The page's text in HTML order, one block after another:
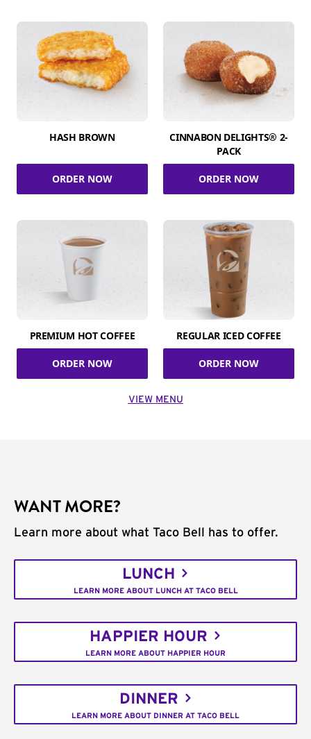
HASH BROWN
ORDER NOW
CINNABON DELIGHTS® 2-
PACK
ORDER NOW
PREMIUM HOT COFFEE
ORDER NOW
REGULAR ICED COFFEE
ORDER NOW
VIEW MENU
WANT MORE?
Learn more about what Taco Bell has to offer.
LUNCH
LEARN MORE ABOUT LUNCH AT TACO BELL
HAPPIER HOUR
LEARN MORE ABOUT HAPPIER HOUR
DINNER
LEARN MORE ABOUT DINNER AT TACO BELL